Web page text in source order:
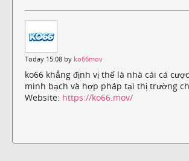
Today 15:08 by ko66mov
ko66 khẳng định vị thế là nhà cái cá
minh bạch và hợp pháp tại thị trường
Website: https://ko66.mov/